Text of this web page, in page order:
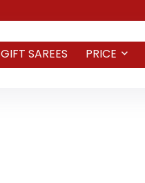
GIFT SAREES PRICE